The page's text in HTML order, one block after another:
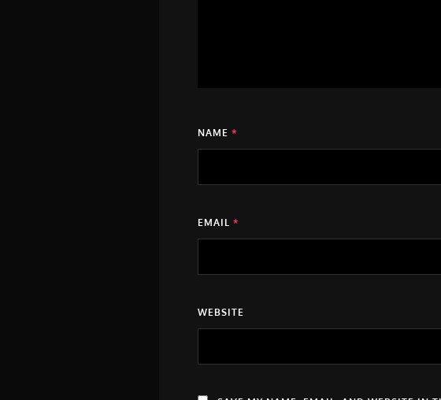
NAME *
EMAIL *
WEBSITE